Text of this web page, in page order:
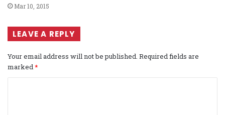
Mar 10, 2015
LEAVE A REPLY
Your email address will not be published. Required fields are
marked*